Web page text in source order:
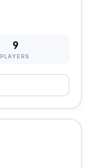
9
PLAYERS